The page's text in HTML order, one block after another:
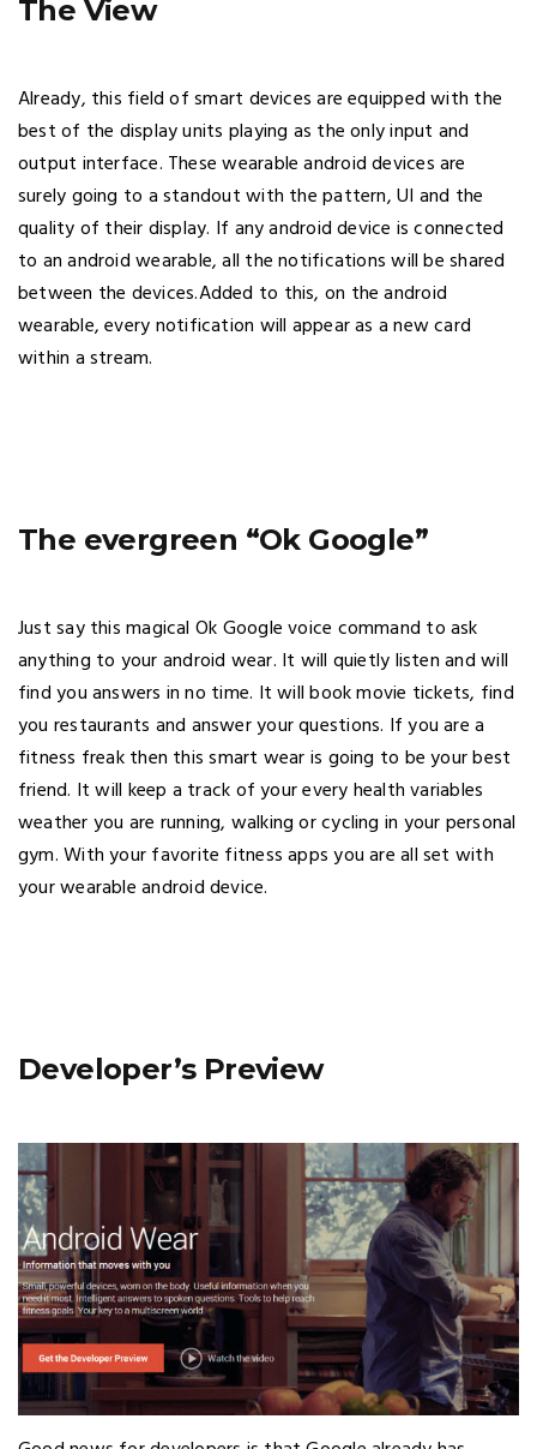
The View
Already, this field of smart devices are equipped with the
best of the display units playing as the only input and
output interface. These wearable android devices are
surely going to a standout with the pattern, UI and the
quality of their display. If any android device is connected
to an android wearable, all the notifications will be shared
between the devices.Added to this, on the android
wearable, every notification will appear as a new card
within a stream.
The evergreen “Ok Google”
Just say this magical Ok Google voice command to ask
anything to your android wear. It will quietly listen and will
find you answers in no time. It will book movie tickets, find
you restaurants and answer your questions. If you are a
fitness freak then this smart wear is going to be your best
friend. It will keep a track of your every health variables
weather you are running, walking or cycling in your personal
gym. With your favorite fitness apps you are all set with
your wearable android device.
Developer’s Preview